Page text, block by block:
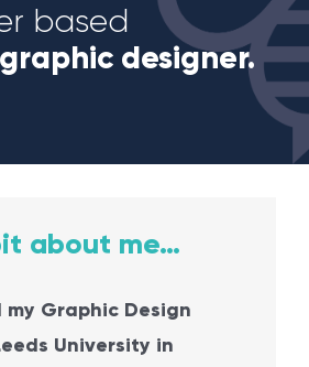
based
graphic designer.
about me…
Graphic Design
University in